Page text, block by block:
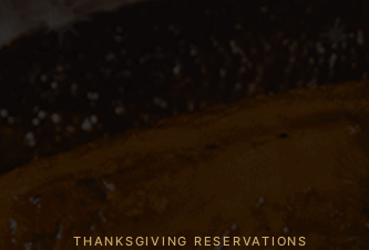
THANKSGIVING RESERVATIONS